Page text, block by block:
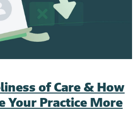
of Care & How
Your Practice More